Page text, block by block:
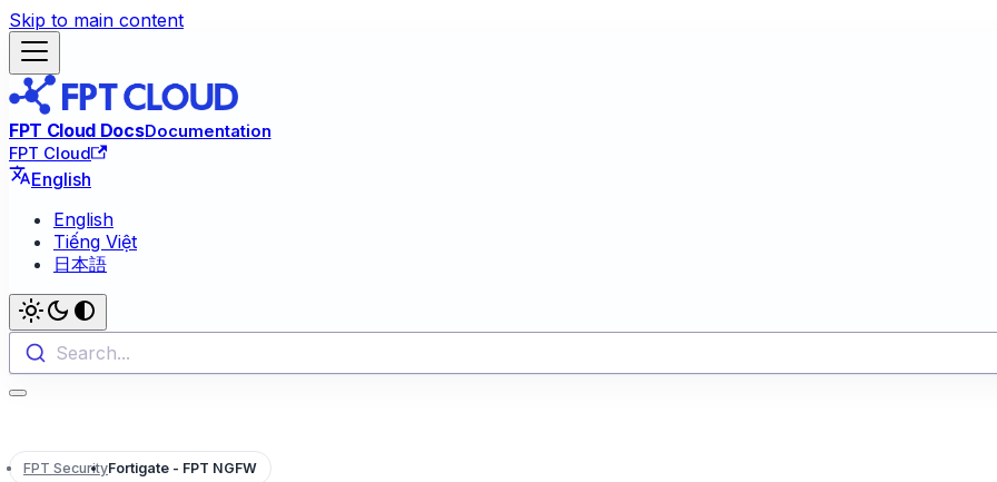
Skip to main content
FPT Cloud DocsDocumentation
FPT Cloud
English
English
Tiếng Việt
日本語
Search...
FPT SecurityFortigate - FPT NGFW